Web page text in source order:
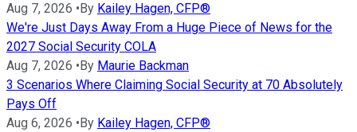
Aug 7, 2026 •By Kailey Hagen, CFP®
We're Just Days Away From a Huge Piece of News for the
2027 Social Security COLA
Aug 7, 2026 •By Maurie Backman
3 Scenarios Where Claiming Social Security at 70 Absolutely
Pays Off
Aug 6, 2026 •By Kailey Hagen, CFP®